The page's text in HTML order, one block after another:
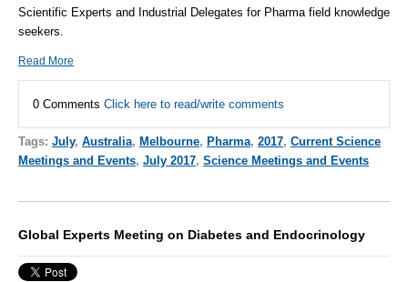
Scientific Experts and Industrial Delegates for Pharma field knowledge
seekers.
Read More
0 Comments Click here to read/write comments
Tags: July, Australia, Melbourne, Pharma, 2017, Current Science
Meetings and Events, July 2017, Science Meetings and Events
Global Experts Meeting on Diabetes and Endocrinology